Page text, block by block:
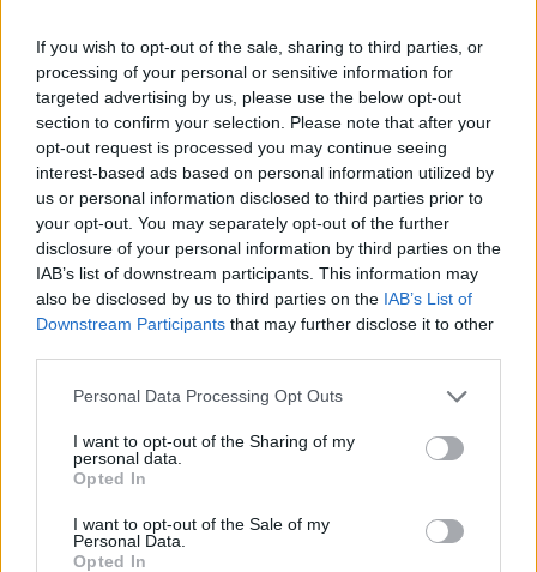
If you wish to opt-out of the sale, sharing to third parties, or
processing of your personal or sensitive information for
targeted advertising by us, please use the below opt-out
section to confirm your selection. Please note that after your
opt-out request is processed you may continue seeing
interest-based ads based on personal information utilized by
us or personal information disclosed to third parties prior to
your opt-out. You may separately opt-out of the further
disclosure of your personal information by third parties on the
IAB’s list of downstream participants. This information may
also be disclosed by us to third parties on the IAB’s List of
Downstream Participants that may further disclose it to other
Please note that this website/app uses one or more Google
not limited to your visit or usage behaviour. You may click to
grant or deny consent to Google and its third-party tags to
use your data for below specified purposes in below Google
consent section.
Personal Data Processing Opt Outs
I want to opt-out of the Sharing of my
personal data.
Opted In
I want to opt-out of the Sale of my
Personal Data.
Opted In
John Brown III deja el AS
Monaco
10/SEP/24 22:05
Cambios importantes en la plantilla
de uno de los aspirantes a entrar a la
Final Four
Los 10 mejores ala-pívots que
serán agentes libres
17/JUN/24 17:37
Eurohoops sigue analizando los
verano y hoy es turno de los ala-
La LNB reparte los premios de la